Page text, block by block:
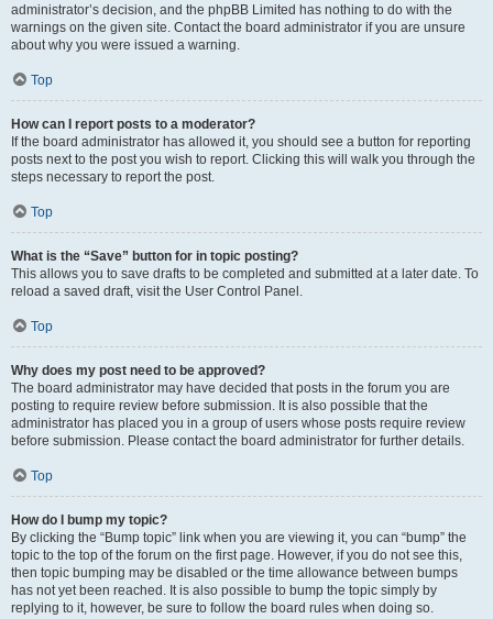
administrator’s decision, and the phpBB Limited has nothing to do with the
warnings on the given site. Contact the board administrator if you are unsure
about why you were issued a warning.
Top
How can I report posts to a moderator?
If the board administrator has allowed it, you should see a button for reporting
posts next to the post you wish to report. Clicking this will walk you through the
steps necessary to report the post.
Top
What is the “Save” button for in topic posting?
This allows you to save drafts to be completed and submitted at a later date. To
reload a saved draft, visit the User Control Panel.
Top
Why does my post need to be approved?
The board administrator may have decided that posts in the forum you are
posting to require review before submission. It is also possible that the
administrator has placed you in a group of users whose posts require review
before submission. Please contact the board administrator for further details.
Top
How do I bump my topic?
By clicking the “Bump topic” link when you are viewing it, you can “bump” the
topic to the top of the forum on the first page. However, if you do not see this,
then topic bumping may be disabled or the time allowance between bumps
has not yet been reached. It is also possible to bump the topic simply by
replying to it, however, be sure to follow the board rules when doing so.